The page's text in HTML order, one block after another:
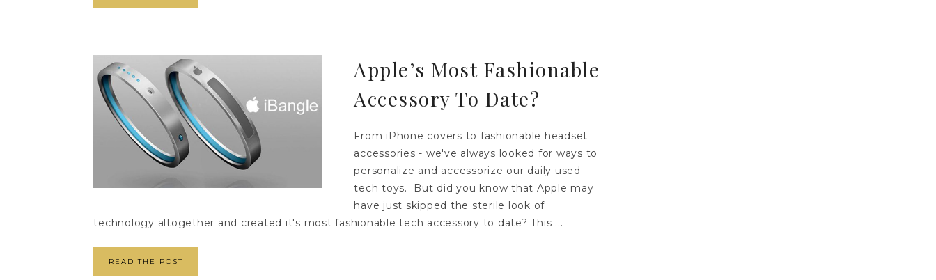
Apple’s Most Fashionable
Accessory To Date?
From iPhone covers to fashionable headset
accessories - we've always looked for ways to
personalize and accessorize our daily used
tech toys. But did you know that Apple may
have just skipped the sterile look of
technology altogether and created it's most fashionable tech accessory to date? This ...
READ THE POST